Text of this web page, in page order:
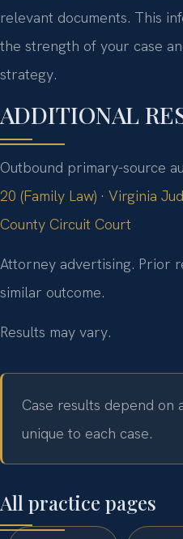
relevant documents. This
the strength of your case
strategy.
ADDITIONAL
Outbound primary-source
20 (Family Law) · Virginia
County Circuit Court
Attorney advertising. Prior
similar outcome.
Results may vary.
Case results depend on
unique to each case.
All practice pages